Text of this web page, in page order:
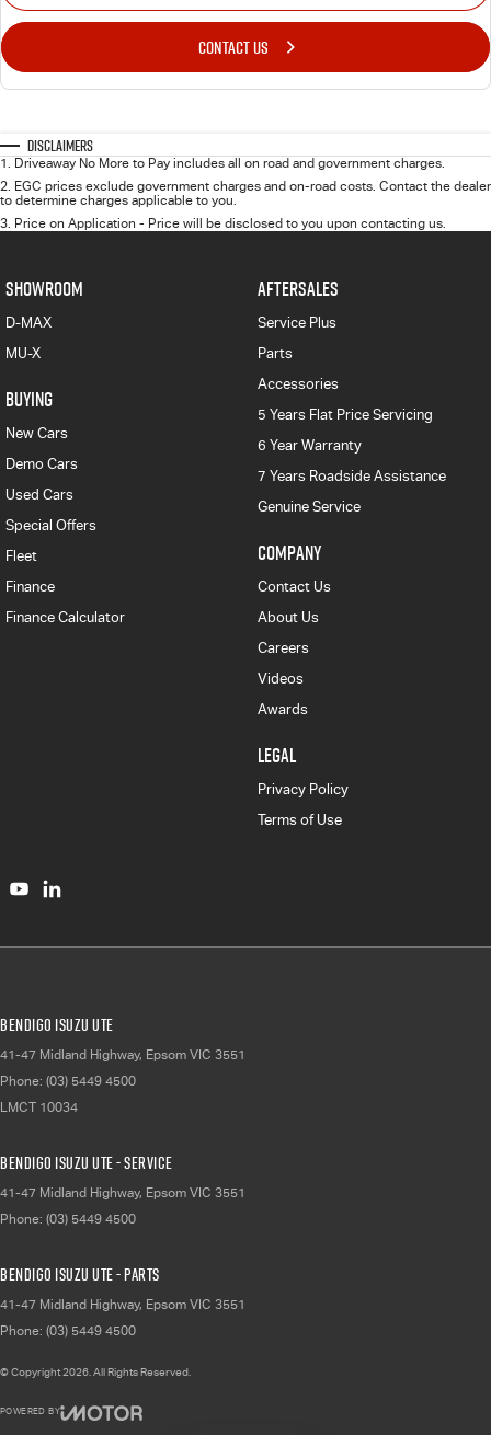
CONTACT US
Disclaimers
1. Driveaway No More to Pay includes all on road and government charges.
2. EGC prices exclude government charges and on-road costs. Contact the dealer
to determine charges applicable to you.
3. Price on Application - Price will be disclosed to you upon contacting us.
SHOWROOM
D-MAX
MU-X
BUYING
New Cars
Demo Cars
Used Cars
Special Offers
Fleet
Finance
Finance Calculator
AFTERSALES
Service Plus
Parts
Accessories
5 Years Flat Price Servicing
6 Year Warranty
7 Years Roadside Assistance
Genuine Service
COMPANY
Contact Us
About Us
Careers
Videos
Awards
LEGAL
Privacy Policy
Terms of Use
Bendigo Isuzu UTE
41-47 Midland Highway, Epsom VIC 3551
Phone: (03) 5449 4500
LMCT 10034
Bendigo Isuzu UTE - Service
41-47 Midland Highway, Epsom VIC 3551
Phone: (03) 5449 4500
Bendigo Isuzu UTE - Parts
41-47 Midland Highway, Epsom VIC 3551
Phone: (03) 5449 4500
© Copyright2026. All Rights Reserved.
POWERED BY